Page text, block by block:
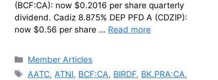
(BCF:CA): now $0.2016 per share quarterly
dividend. Cadiz 8.875% DEP PFD A (CDZIP):
now $0.56 per share … Read more
Categories
Member Articles
Tags
AATC,ATNI, BCF:CA, BIRDF, BK.PRA:CA,